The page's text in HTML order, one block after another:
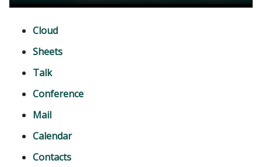
Cloud
Sheets
Talk
Conference
Mail
Calendar
Contacts